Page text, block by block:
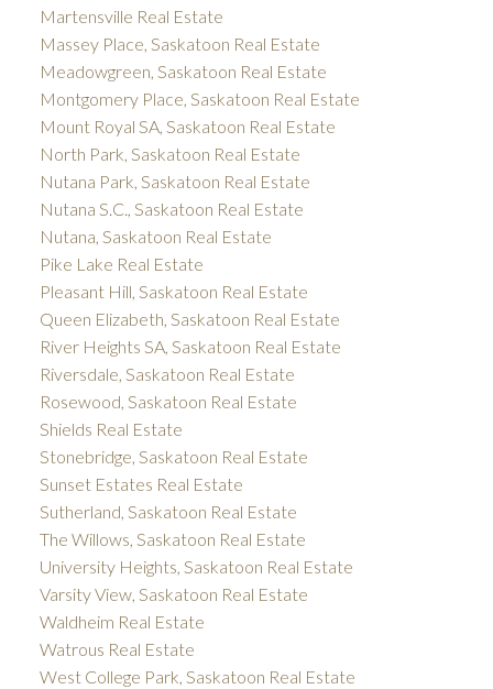
Martensville Real Estate
Massey Place, Saskatoon Real Estate
Meadowgreen, Saskatoon Real Estate
Montgomery Place, Saskatoon Real Estate
Mount Royal SA, Saskatoon Real Estate
North Park, Saskatoon Real Estate
Nutana Park, Saskatoon Real Estate
Nutana S.C., Saskatoon Real Estate
Nutana, Saskatoon Real Estate
Pike Lake Real Estate
Pleasant Hill, Saskatoon Real Estate
Queen Elizabeth, Saskatoon Real Estate
River Heights SA, Saskatoon Real Estate
Riversdale, Saskatoon Real Estate
Rosewood, Saskatoon Real Estate
Shields Real Estate
Stonebridge, Saskatoon Real Estate
Sunset Estates Real Estate
Sutherland, Saskatoon Real Estate
The Willows, Saskatoon Real Estate
University Heights, Saskatoon Real Estate
Varsity View, Saskatoon Real Estate
Waldheim Real Estate
Watrous Real Estate
West College Park, Saskatoon Real Estate